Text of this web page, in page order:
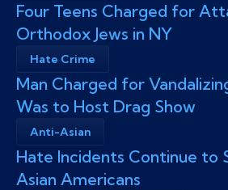
Four Teens Charged for
Orthodox Jews in NY
Hate Crime
Man Charged for
Was to Host Drag Show
Anti-Asian
Hate Incidents Continue to
Asian Americans